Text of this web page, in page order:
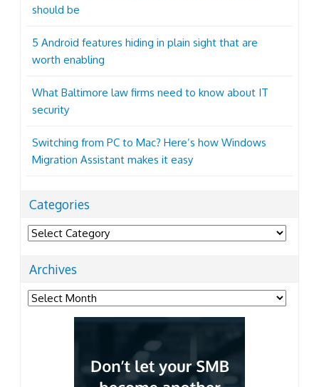
should be
5 Android features hiding in plain sight that are
worth enabling
What Baltimore law firms need to know about IT
security
Switching from PC to Mac? Here’s how Windows
Migration Assistant makes it easy
Categories
Categories
Archives
Archives